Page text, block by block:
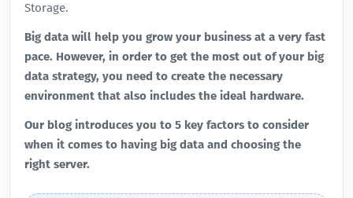
Storage.
Big data will help you grow your business at a very fast
pace. However, in order to get the most out of your big
data strategy, you need to create the necessary
environment that also includes the ideal hardware.
Our blog introduces you to 5 key factors to consider
when it comes to having big data and choosing the
right server.